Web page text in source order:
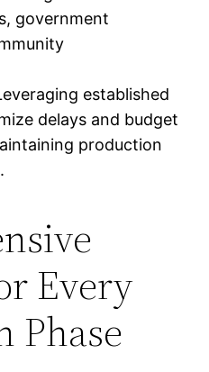
government
established
delays and budget
production
Every
Phase